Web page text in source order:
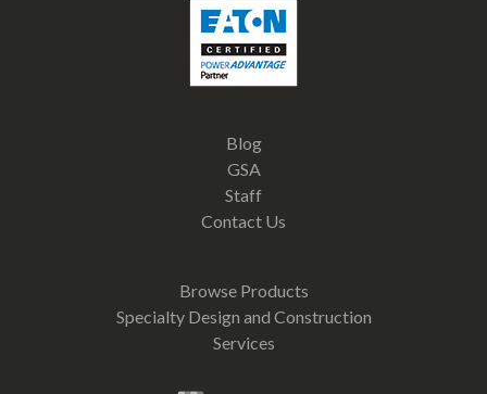
Blog
GSA
Staff
Contact Us
Browse Products
Specialty Design and Construction
Services